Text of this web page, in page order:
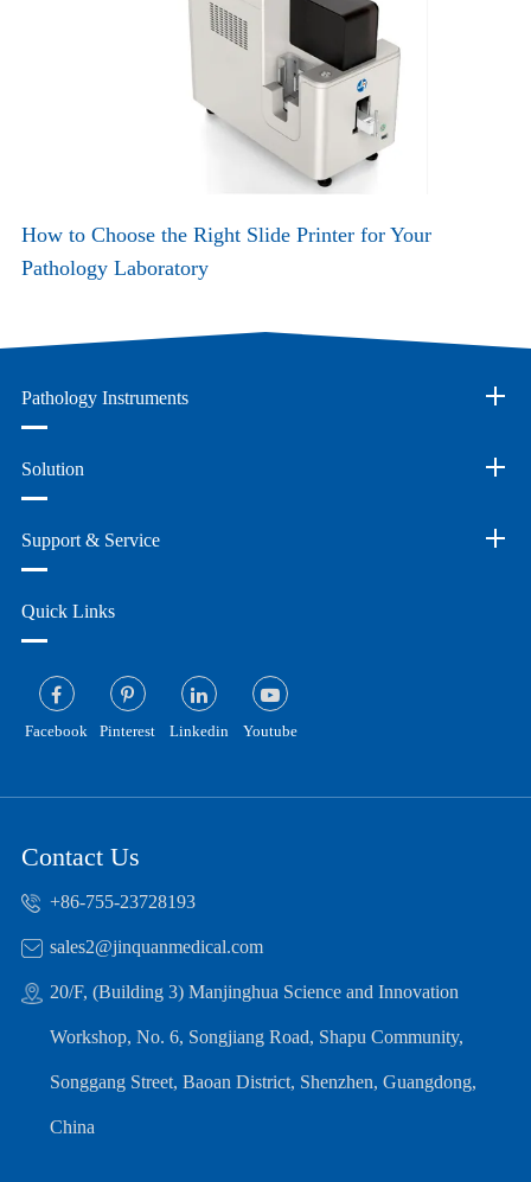
How to Choose the Right Slide Printer for Your
Pathology Laboratory
Pathology Instruments
Solution
Support & Service
Quick Links
Facebook Pinterest Linkedin Youtube
Contact Us
+86-755-23728193
sales2@jinquanmedical.com
20/F, (Building 3) Manjinghua Science and Innovation
Workshop, No. 6, Songjiang Road, Shapu Community,
Songgang Street, Baoan District, Shenzhen, Guangdong,
China